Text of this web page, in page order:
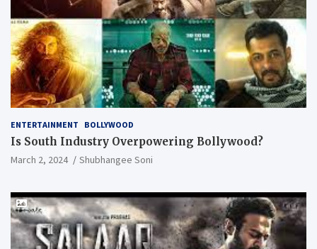
ENTERTAINMENT BOLLYWOOD
Is South Industry Overpowering Bollywood?
March 2, 2024 Shubhangee Soni